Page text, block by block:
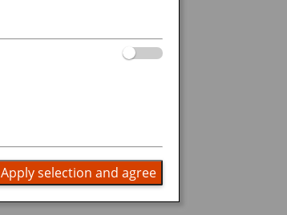
Apply selection and agree